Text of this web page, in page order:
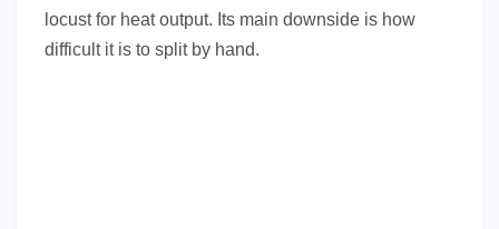
locust for heat output. Its main downside is how
difficult it is to split by hand.